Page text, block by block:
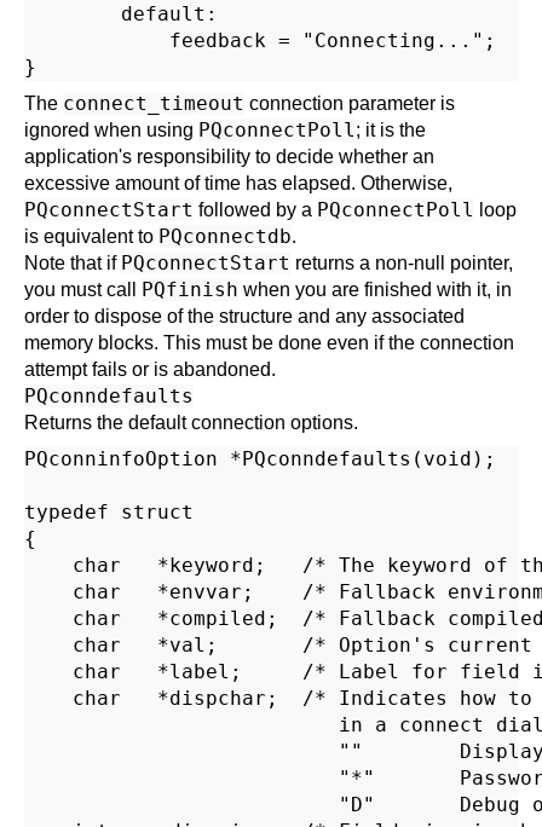
        default:
            feedback = "Connecting...";
The connect_timeout connection parameter is
ignored when using PQconnectPoll; it is the
application's responsibility to decide whether an
excessive amount of time has elapsed. Otherwise,
PQconnectStart followed by a PQconnectPoll loop
is equivalent to PQconnectdb.
Note that if PQconnectStart returns a non-null pointer,
you must call PQfinish when you are finished with it, in
order to dispose of the structure and any associated
memory blocks. This must be done even if the connection
attempt fails or is abandoned.
PQconndefaults
Returns the default connection options.
PQconninfoOption *PQconndefaults(void);
typedef struct
{
char   *keyword;   /* The keyword of
char   *envvar;    /* Fallback
char   *compiled;  /* Fallback
char   *val;       /* Option's current
char   *label;     /* Label for field
char   *dispchar;  /* Indicates how to
in a connect
""
"*"
"D"       Debug